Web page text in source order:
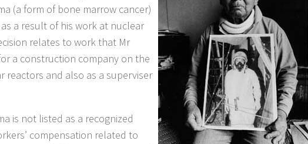
(a form of bone marrow cancer)
a result of his work at nuclear
relates to work that Mr
a construction company on the
reactors and also as a superviser
is not listed as a recognized
compensation related to